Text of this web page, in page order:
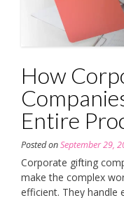
How
Entire
Posted onSeptember 29,
Corporate gifting
make the complex
efficient. They handle